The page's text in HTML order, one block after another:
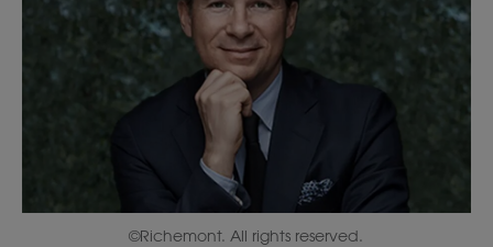
©Richemont. All rights reserved.